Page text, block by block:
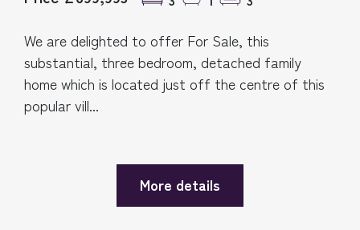
We are delighted to offer For Sale, this
substantial, three bedroom, detached family
home which is located just off the centre of this
popular vill...
More details